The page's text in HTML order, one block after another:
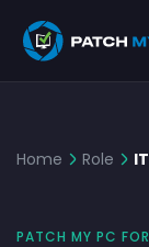
Home Role
PATCH MY PC